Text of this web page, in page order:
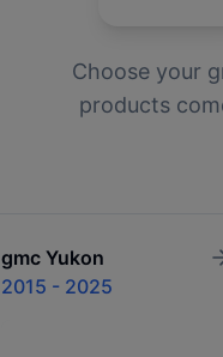
Choose your
products
gmc Yukon
2015 - 2025